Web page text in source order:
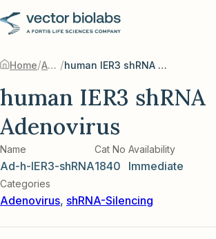
Home/ Adenovirus / human IER3 shRNA Adenovirus
human IER3 shRNA
Adenovirus
Name
Ad-h-IER3-shRNA
Cat No
1840
Availability
Immediate
Categories
Adenovirus, shRNA-Silencing